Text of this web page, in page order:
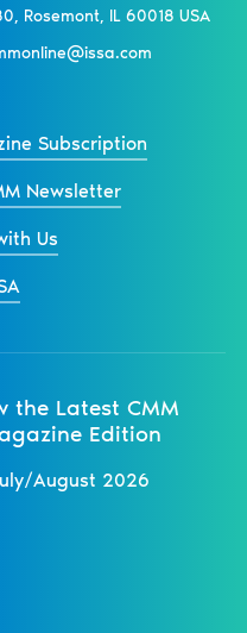
Rosemont, IL 60018 USA
Subscription
Newsletter
Us
the Latest CMM
Edition
August 2026